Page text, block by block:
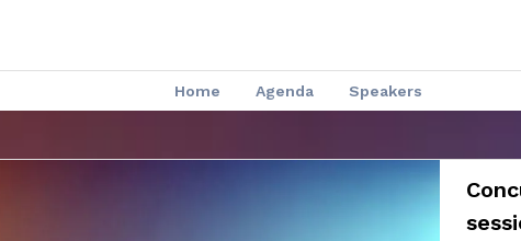
Home Agenda Speakers